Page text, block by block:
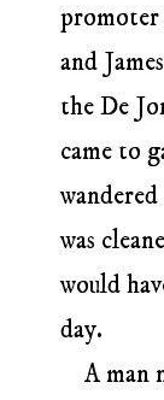
promoter
and
the De
came to
was
would
day.
A man